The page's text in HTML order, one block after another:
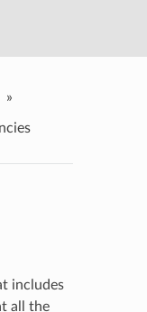
»
includes
all the